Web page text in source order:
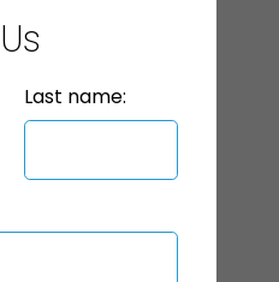
Last name: